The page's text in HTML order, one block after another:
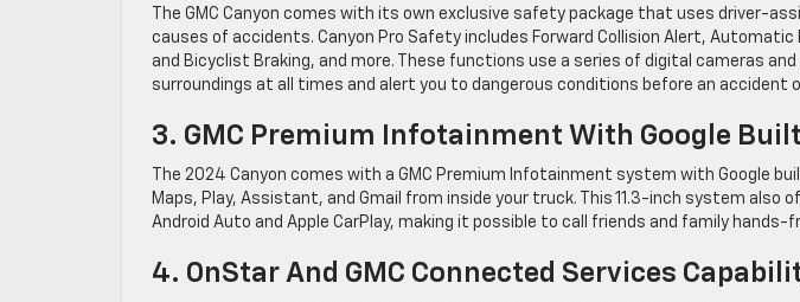
The GMC Canyon comes with its own exclusive safety package that uses driver-
causes of accidents. Canyon Pro Safety includes Forward Collision Alert, Automatic
and Bicyclist Braking, and more. These functions use a series of digital cameras
surroundings at all times and alert you to dangerous conditions before an accident
3. GMC Premium Infotainment With Google
The 2024 Canyon comes with a GMC Premium Infotainment system with Google
Maps, Play, Assistant, and Gmail from inside your truck. This 11.3-inch system
Android Auto and Apple CarPlay, making it possible to call friends and family hands-
4. OnStar And GMC Connected Services